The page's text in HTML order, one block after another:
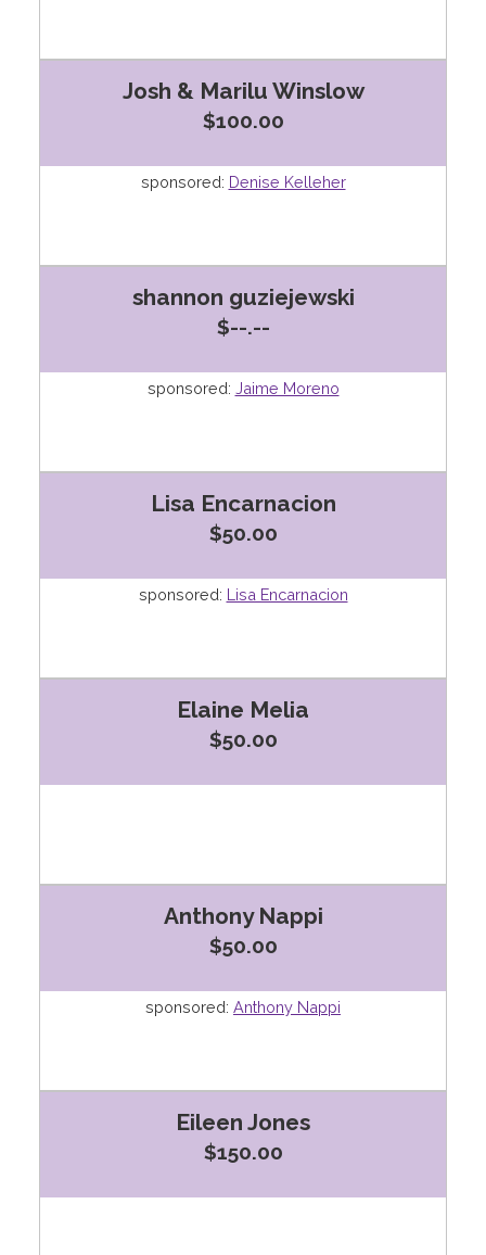
Josh & Marilu Winslow
$100.00
sponsored: Denise Kelleher
shannon guziejewski
$--.--
sponsored: Jaime Moreno
Lisa Encarnacion
$50.00
sponsored: Lisa Encarnacion
Elaine Melia
$50.00
Anthony Nappi
$50.00
sponsored: Anthony Nappi
Eileen Jones
$150.00